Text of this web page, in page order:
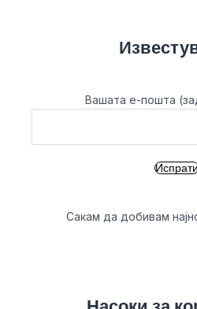
Вашата е-пошта
Сакам да добивам